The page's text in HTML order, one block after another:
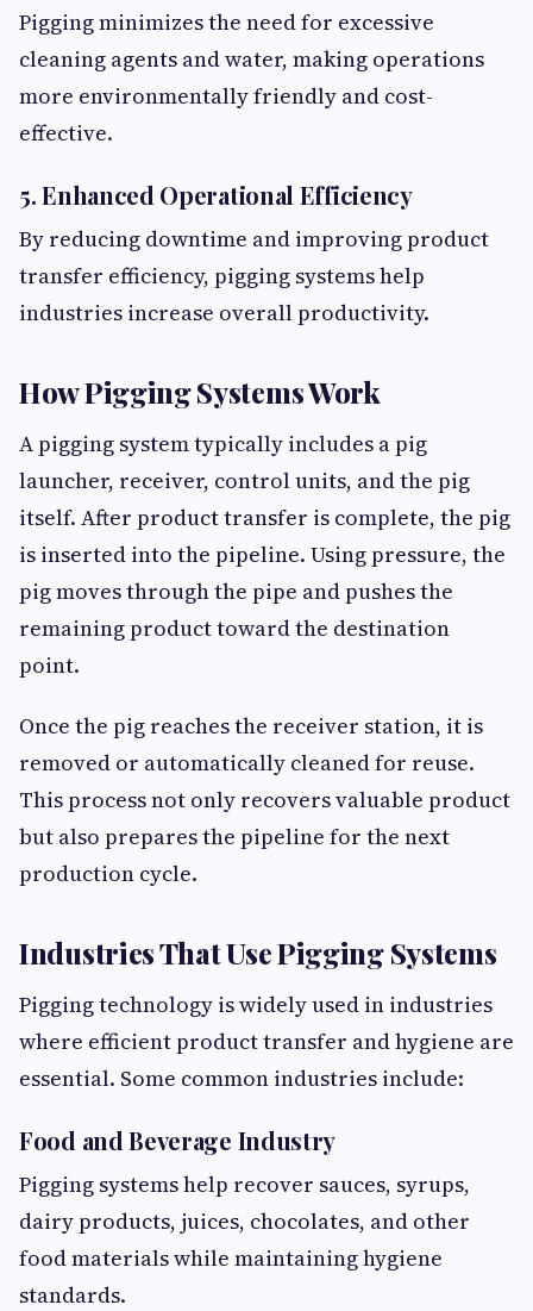
Pigging minimizes the need for excessive
cleaning agents and water, making operations
more environmentally friendly and cost-
effective.
5. Enhanced Operational Efficiency
By reducing downtime and improving product
transfer efficiency, pigging systems help
industries increase overall productivity.
How Pigging Systems Work
A pigging system typically includes a pig
launcher, receiver, control units, and the pig
itself. After product transfer is complete, the pig
is inserted into the pipeline. Using pressure, the
pig moves through the pipe and pushes the
remaining product toward the destination
point.
Once the pig reaches the receiver station, it is
removed or automatically cleaned for reuse.
This process not only recovers valuable product
but also prepares the pipeline for the next
production cycle.
Industries That Use Pigging Systems
Pigging technology is widely used in industries
where efficient product transfer and hygiene are
essential. Some common industries include:
Food and Beverage Industry
Pigging systems help recover sauces, syrups,
dairy products, juices, chocolates, and other
food materials while maintaining hygiene
standards.